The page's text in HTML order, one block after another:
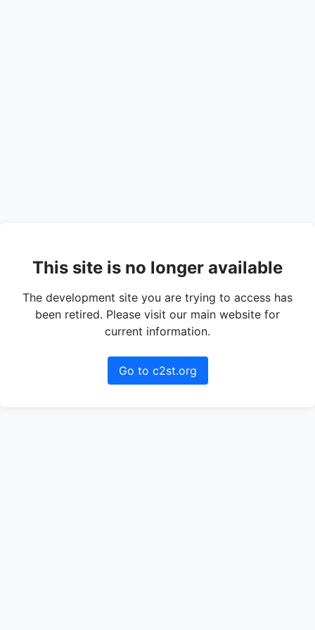
This site is no longer available
The development site you are trying to access has
been retired. Please visit our main website for
current information.
Go to c2st.org